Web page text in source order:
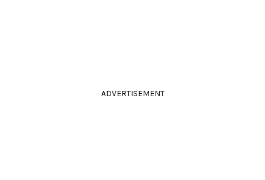
ADVERTISEMENT